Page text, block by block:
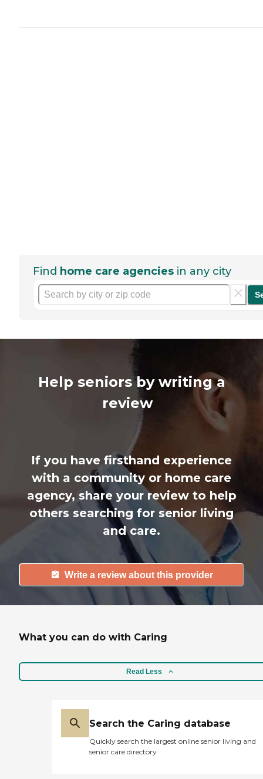
Find home care agencies in any city
Help seniors by writing a
review
If you have firsthand experience
with a community or home care
agency, share your review to help
others searching for senior living
and care.
Write a review about this provider
What you can do with Caring
Read Less
Search the Caring database
Quickly search the largest online senior living and
senior care directory